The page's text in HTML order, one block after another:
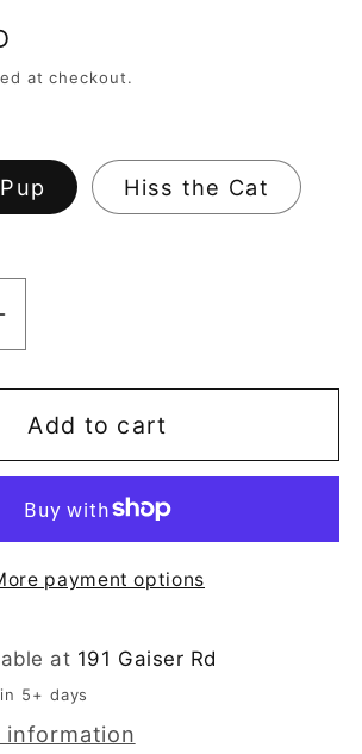
at checkout.
Hiss the Cat
Howl
Add to cart
payment options
at 191 Gaiser Rd
5+ days